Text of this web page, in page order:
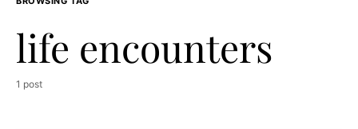
life encounters
1 post